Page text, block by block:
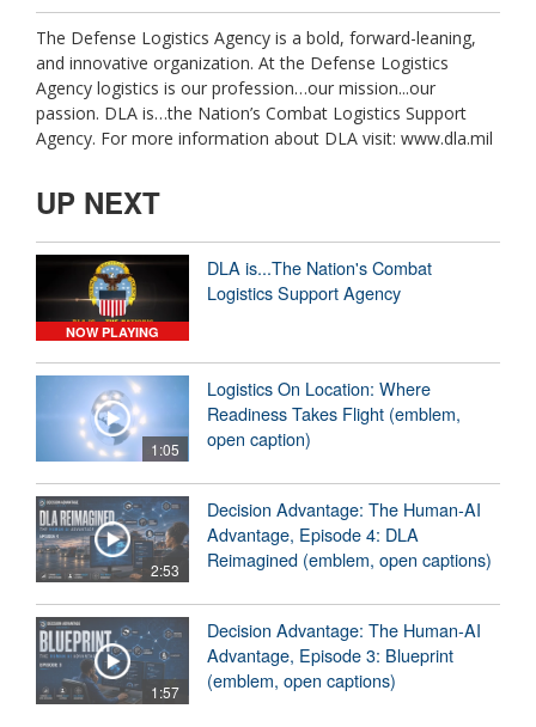
The Defense Logistics Agency is a bold, forward-leaning,
and innovative organization. At the Defense Logistics
Agency logistics is our profession…our mission...our
passion. DLA is…the Nation’s Combat Logistics Support
Agency. For more information about DLA visit: www.dla.mil
UP NEXT
NOW PLAYING
DLA is...The Nation's Combat
Logistics Support Agency
1:05
Logistics On Location: Where
Readiness Takes Flight (emblem,
open caption)
2:53
Decision Advantage: The Human-AI
Advantage, Episode 4: DLA
Reimagined (emblem, open captions)
1:57
Decision Advantage: The Human-AI
Advantage, Episode 3: Blueprint
(emblem, open captions)